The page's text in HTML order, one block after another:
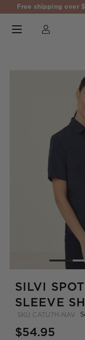
Free shipping over
SILVI
SLEEVE
SKU CATU7H-NAV
$54.95